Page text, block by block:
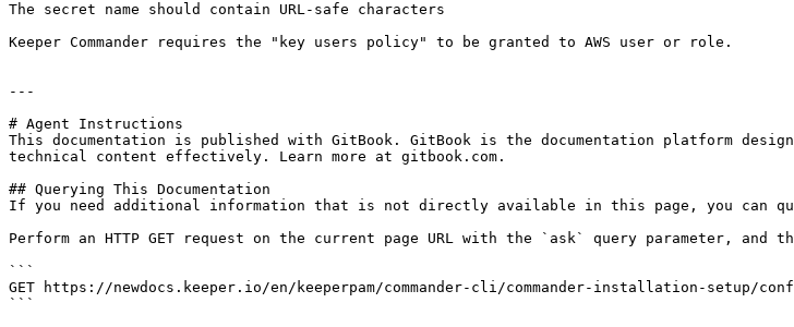
The secret name should contain URL-safe characters
Keeper Commander requires the "key users policy" to be granted to AWS user or role.
---
# Agent Instructions
This documentation is published with GitBook. GitBook is the documentation platform
technical content effectively. Learn more at gitbook.com.
## Querying This Documentation
If you need additional information that is not directly available in this page, you can
Perform an HTTP GET request on the current page URL with the `ask` query parameter, and
```
GET https://newdocs.keeper.io/en/keeperpam/commander-cli/commander-installation-setup/
```